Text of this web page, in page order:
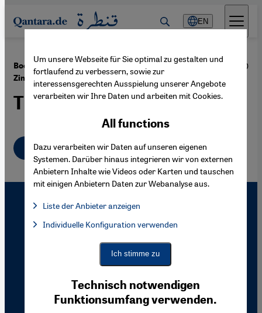
Direkt zum Inhalt springen
EN
Book Review: "The Fear of Peace" by Moshe
Zimmermann
· 23.08.2010
The Israeli Dilemma
English
Um unsere Webseite für Sie optimal zu gestalten und
fortlaufend zu verbessern, sowie zur
interessensgerechten Ausspielung unserer Angebote
verarbeiten wir Ihre Daten und arbeiten mit Cookies.
Technisch notwendigen
Funktionsumfang verwenden.
All functions
Dazu verarbeiten wir Daten auf unseren eigenen
Systemen. Darüber hinaus integrieren wir von externen
Anbietern Inhalte wie Videos oder Karten und tauschen
mit einigen Anbietern Daten zur Webanalyse aus.
Liste der Anbieter anzeigen
Facebook Embed / Facebook Connect, Google Maps Embed,
Facebook Embed / Facebook Connect
Google Maps Embed
Individuelle Konfiguration verwenden
Ich stimme zu